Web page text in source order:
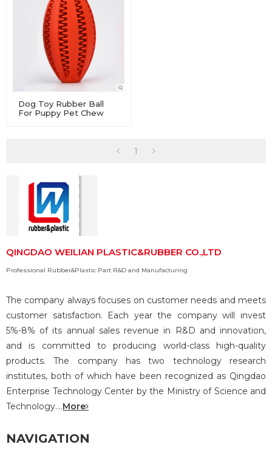
Dog Toy Rubber Ball
For Puppy Pet Chew
1
QINGDAO WEILIAN PLASTIC&RUBBER CO.,LTD
Professional Rubber&Plastic Part R&D and Manufacturing
The company always focuses on customer needs and meets
customer satisfaction. Each year the company will invest
5%-8% of its annual sales revenue in R&D and innovation,
and is committed to producing world-class high-quality
products. The company has two technology research
institutes, both of which have been recognized as Qingdao
Enterprise Technology Center by the Ministry of Science and
Technology....More
NAVIGATION